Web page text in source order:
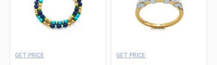
GET PRICE GET PRICE